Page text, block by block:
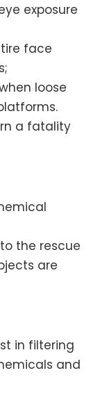
exposure
face
loose
a fatality
the rescue
are
in filtering
and